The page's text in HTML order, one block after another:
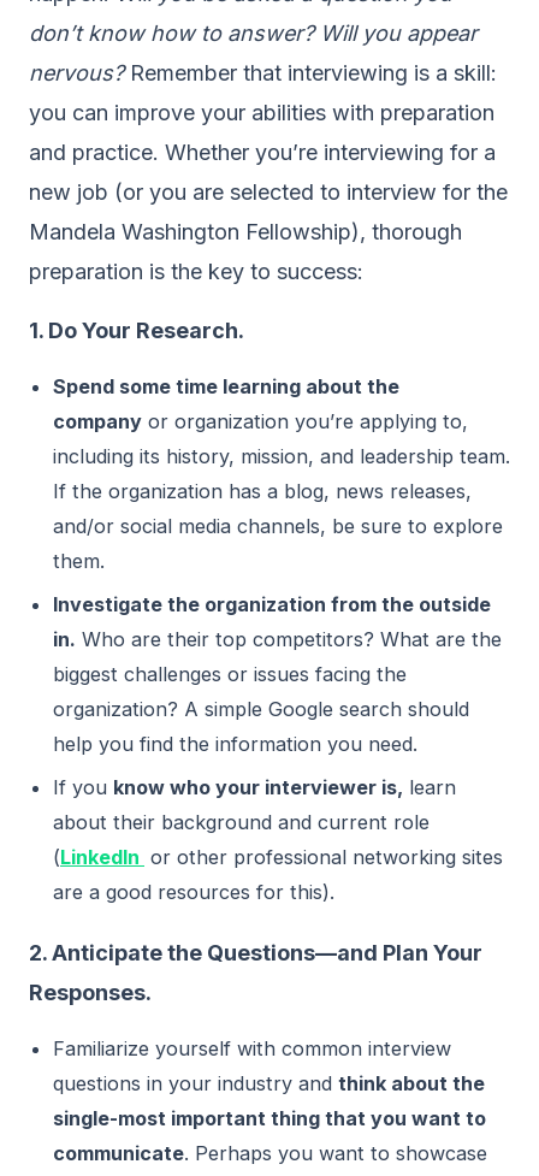
don’t know how to answer? Will you appear
nervous?Remember that interviewing is a skill:
you can improve your abilities with preparation
and practice. Whether you’re interviewing for a
new job (or you are selected to interview for the
Mandela Washington Fellowship), thorough
preparation is the key to success:
1. Do Your Research.
Spend some time learning about the
company or organization you’re applying to,
including its history, mission, and leadership team.
If the organization has a blog, news releases,
and/or social media channels, be sure to explore
them.
Investigate the organization from the outside
in. Who are their top competitors? What are the
biggest challenges or issues facing the
organization? A simple Google search should
help you find the information you need.
If you know who your interviewer is, learn
about their background and current role
(LinkedIn or other professional networking sites
are a good resources for this).
2. Anticipate the Questions—and Plan Your
Responses.
Familiarize yourself with common interview
questions in your industry and think about the
single-most important thing that you want to
communicate. Perhaps you want to showcase